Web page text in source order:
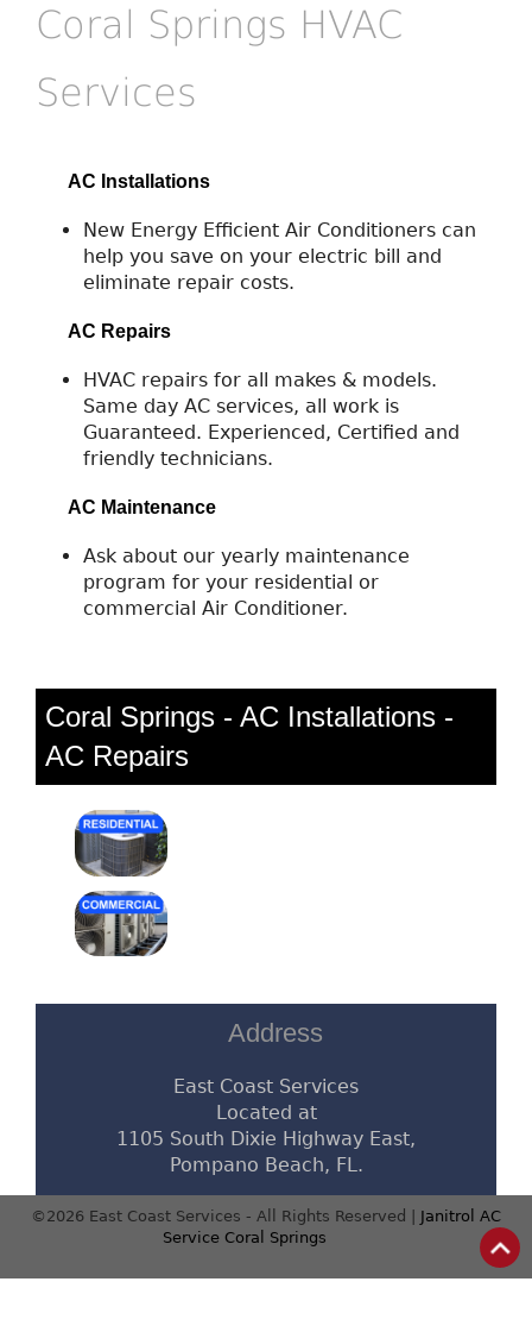
Coral Springs HVAC
Services
AC Installations
New Energy Efficient Air Conditioners can
help you save on your electric bill and
eliminate repair costs.
AC Repairs
HVAC repairs for all makes & models.
Same day AC services, all work is
Guaranteed. Experienced, Certified and
friendly technicians.
AC Maintenance
Ask about our yearly maintenance
program for your residential or
commercial Air Conditioner.
Coral Springs - AC Installations -
AC Repairs
Address
East Coast Services
Located at
1105 South Dixie Highway East,
Pompano Beach, FL.
©2026 East Coast Services - All Rights Reserved | Janitrol AC
Service Coral Springs